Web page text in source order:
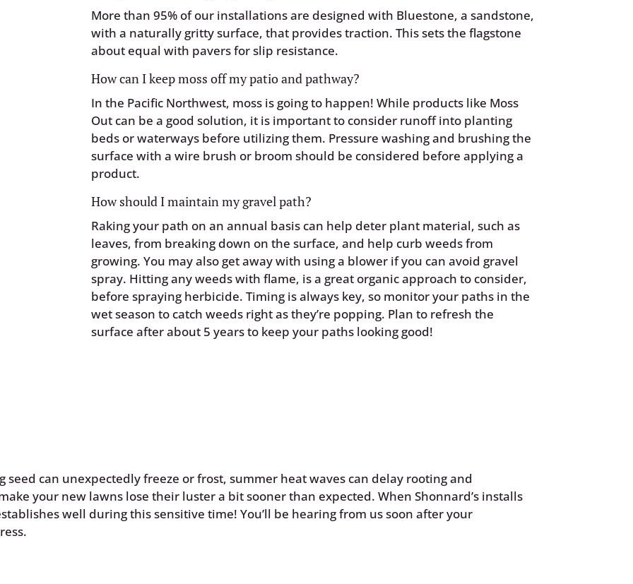
More than 95% of our installations are designed with Bluestone, a sandstone,
with a naturally gritty surface, that provides traction. This sets the flagstone
about equal with pavers for slip resistance.
How can I keep moss off my patio and pathway?
In the Pacific Northwest, moss is going to happen! While products like Moss
Out can be a good solution, it is important to consider runoff into planting
beds or waterways before utilizing them. Pressure washing and brushing the
surface with a wire brush or broom should be considered before applying a
product.
How should I maintain my gravel path?
Raking your path on an annual basis can help deter plant material, such as
leaves, from breaking down on the surface, and help curb weeds from
growing. You may also get away with using a blower if you can avoid gravel
spray. Hitting any weeds with flame, is a great organic approach to consider,
before spraying herbicide. Timing is always key, so monitor your paths in the
wet season to catch weeds right as they’re popping. Plan to refresh the
surface after about 5 years to keep your paths looking good!
seed can unexpectedly freeze or frost, summer heat waves can delay rooting and
your new lawns lose their luster a bit sooner than expected. When Shonnard’s installs
well during this sensitive time! You’ll be hearing from us soon after your